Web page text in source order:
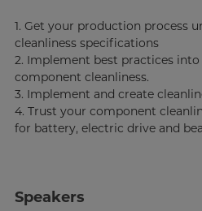
1. Get your production process
cleanliness specifications
2. Implement best practices
component cleanliness.
3. Implement and create
4. Trust your component
for battery, electric drive and
Speakers